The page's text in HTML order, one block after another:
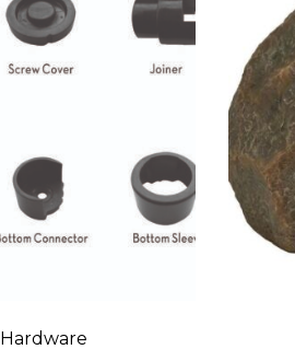
Hardware